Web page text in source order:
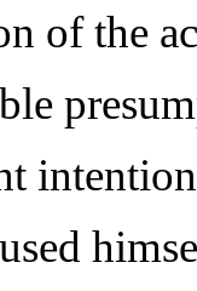
of the